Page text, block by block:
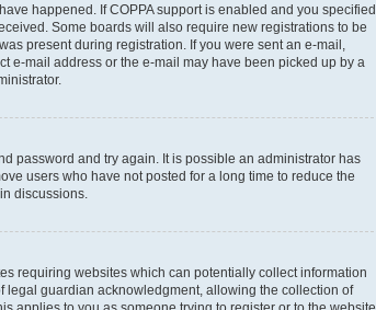
happened. If COPPA support is enabled and you specified
Some boards will also require new registrations to be
present during registration. If you were sent an e-mail,
e-mail address or the e-mail may have been picked up by a
password and try again. It is possible an administrator has
users who have not posted for a long time to reduce the
discussions.
requiring websites which can potentially collect information
legal guardian acknowledgment, allowing the collection of